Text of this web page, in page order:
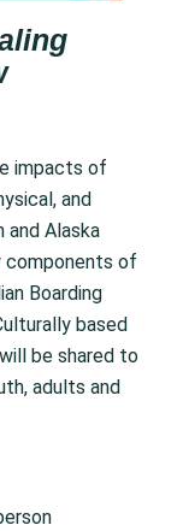
impacts of
and
and Alaska
components of
Boarding
based
be shared to
adults and